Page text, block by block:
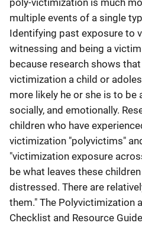
multiple events of a single
Identifying past exposure to
witnessing and being a
because research shows
victimization a child or
more likely he or she is to be
socially, and emotionally.
children who have
victimization "polyvictims"
"victimization exposure
be what leaves these
distressed. There are
them." The Polyvictimization
Checklist and Resource